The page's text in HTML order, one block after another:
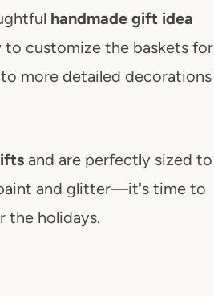
handmade gift idea
to customize the baskets for
more detailed decorations
and are perfectly sized to
and glitter—it's time to
the holidays.